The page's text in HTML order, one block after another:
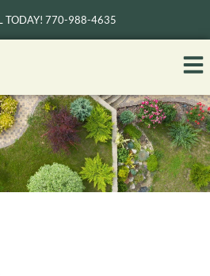
TODAY! 770-988-4635